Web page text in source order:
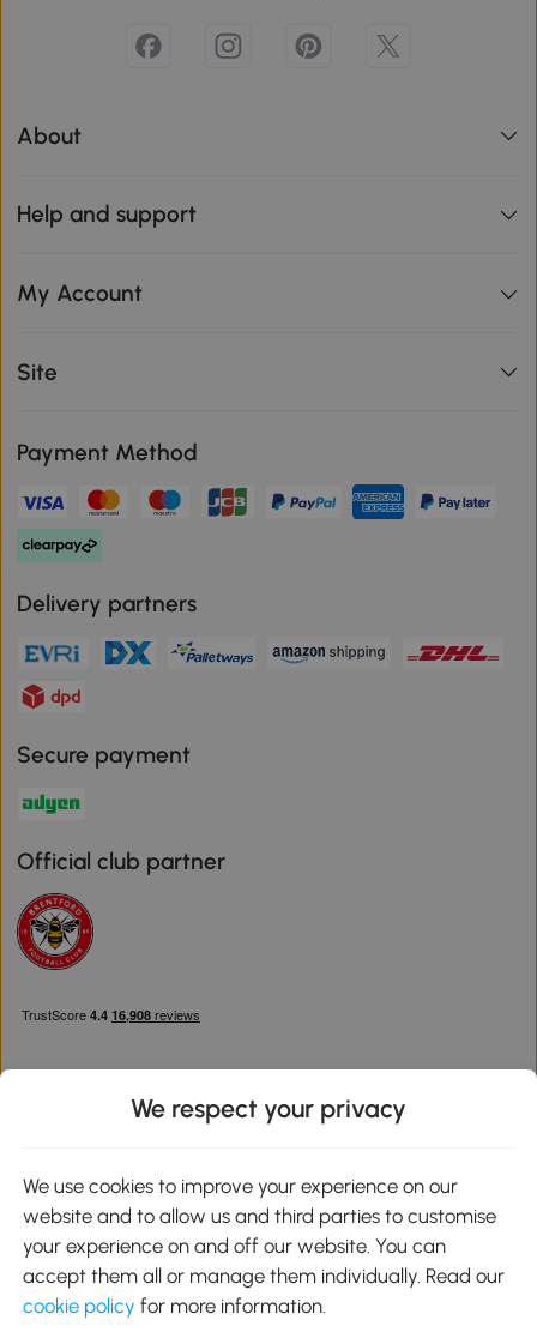
About
Help and support
My Account
Site
Payment Method
Delivery partners
Secure payment
Official club partner
Google Play
We respect your privacy
We use cookies to improve your experience on our
website and to allow us and third parties to customise
your experience on and off our website. You can
accept them all or manage them individually. Read our
cookie policy for more information.